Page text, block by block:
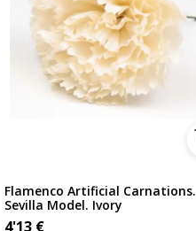
Flamenco Artificial Carnations.
Sevilla Model. Ivory
4'13€